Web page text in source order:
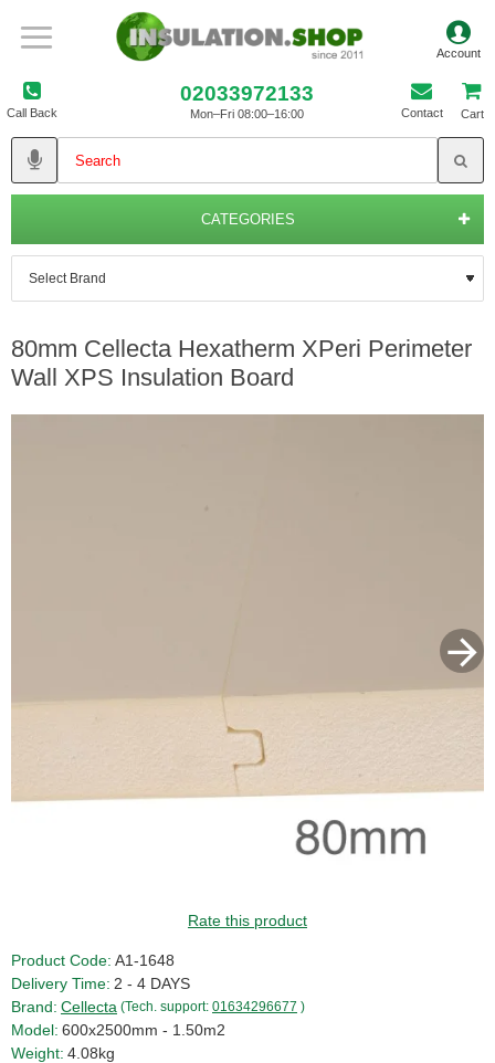
Call Back
02033972133
Mon–Fri 08:00–16:00 Contact Cart
CATEGORIES
80mm Cellecta Hexatherm XPeri Perimeter
Wall XPS Insulation Board
Rate this product
Product Code: A1-1648
Delivery Time: 2 - 4 DAYS
Brand: Cellecta (Tech. support: 01634296677 )
Model: 600x2500mm - 1.50m2
Weight: 4.08kg